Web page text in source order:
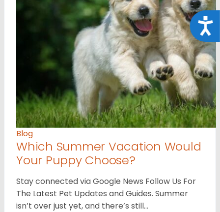
Blog
Which Summer Vacation Would
Your Puppy Choose?
Stay connected via Google News Follow Us For
The Latest Pet Updates and Guides. Summer
isn’t over just yet, and there’s still…